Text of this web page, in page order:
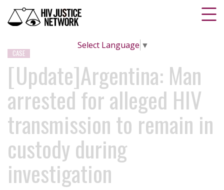
Select Language ▼
CASE
[Update]Argentina: Man
arrested for alleged HIV
transmission to remain in
custody during
investigation